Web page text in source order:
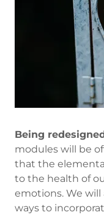
Being
modules will be
that the
to the health of
emotions. We will
ways to